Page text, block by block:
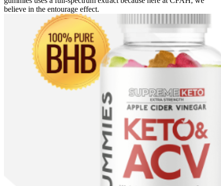
believe in the entourage effect.